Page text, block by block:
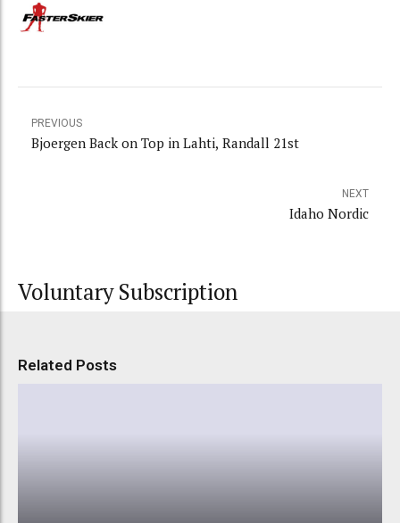
PREVIOUS
Bjoergen Back on Top in Lahti, Randall 21st
NEXT
Idaho Nordic
Voluntary Subscription
Related Posts